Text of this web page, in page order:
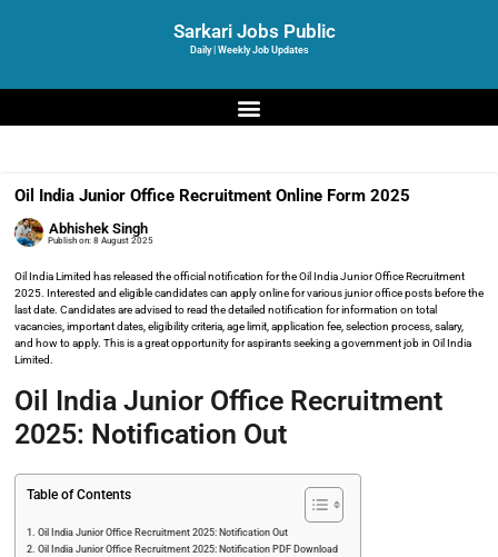
Sarkari Jobs Public
Daily | Weekly Job Updates
Oil India Junior Office Recruitment Online Form 2025
Abhishek Singh
Publish on: 8 August 2025
Oil India Limited has released the official notification for the Oil India Junior Office Recruitment
2025. Interested and eligible candidates can apply online for various junior office posts before the
last date. Candidates are advised to read the detailed notification for information on total
vacancies, important dates, eligibility criteria, age limit, application fee, selection process, salary,
and how to apply. This is a great opportunity for aspirants seeking a government job in Oil India
Limited.
Oil India Junior Office Recruitment
2025: Notification Out
Table of Contents
Oil India Junior Office Recruitment 2025: Notification Out
Oil India Junior Office Recruitment 2025: Notification PDF Download